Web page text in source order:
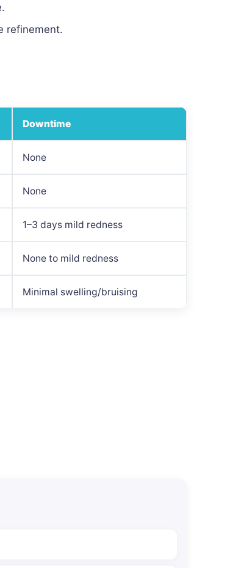
refinement.
Downtime
None
None
1–3 days mild redness
None to mild redness
Minimal swelling/bruising